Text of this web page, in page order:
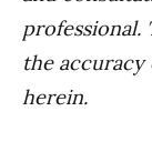
professional.
the
herein.